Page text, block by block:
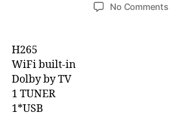
No Comments
H265
WiFi built-in
Dolby by TV
1 TUNER
1*USB